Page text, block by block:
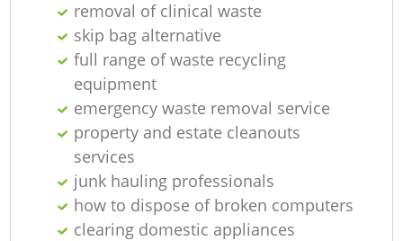
removal of clinical waste
skip bag alternative
full range of waste recycling
equipment
emergency waste removal service
property and estate cleanouts
services
junk hauling professionals
how to dispose of broken computers
clearing domestic appliances